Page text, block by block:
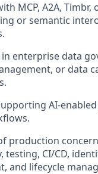
MCP, A2A, Timbr,
or semantic
enterprise data
or data
AI-
production
testing, CI/CD,
and lifecycle